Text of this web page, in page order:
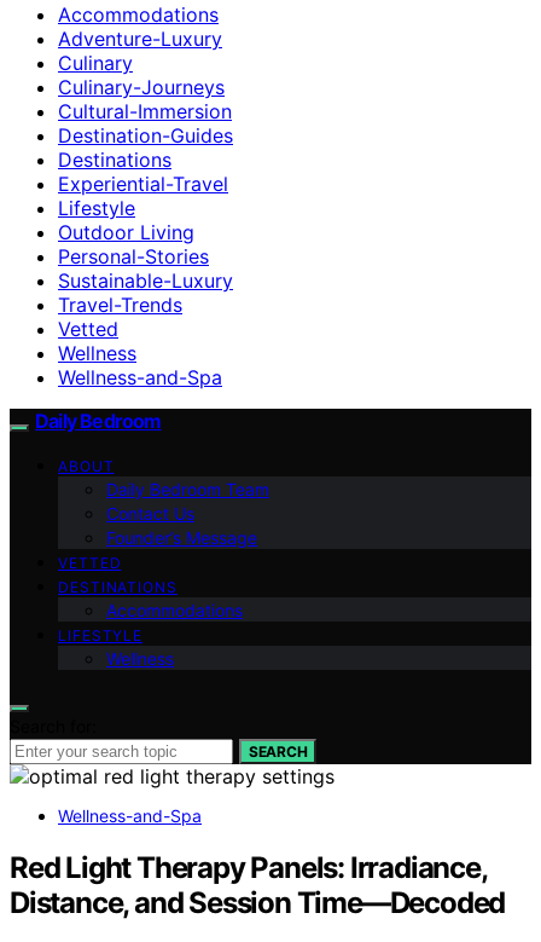
Accommodations
Adventure-Luxury
Culinary
Culinary-Journeys
Cultural-Immersion
Destination-Guides
Destinations
Experiential-Travel
Lifestyle
Outdoor Living
Personal-Stories
Sustainable-Luxury
Travel-Trends
Vetted
Wellness
Wellness-and-Spa
Daily Bedroom
ABOUT
Daily Bedroom Team
Contact Us
Founder’s Message
VETTED
DESTINATIONS
Accommodations
LIFESTYLE
Wellness
SEARCH
Wellness-and-Spa
Red Light Therapy Panels: Irradiance,
Distance, and Session Time—Decoded